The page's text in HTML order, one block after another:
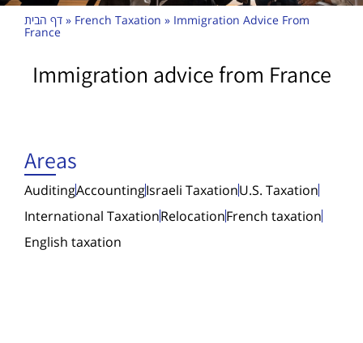
דף הבית » French Taxation » Immigration Advice From
France
Immigration advice from France
Areas
AuditingAccountingIsraeli TaxationU.S. Taxation
International TaxationRelocationFrench taxation
English taxation